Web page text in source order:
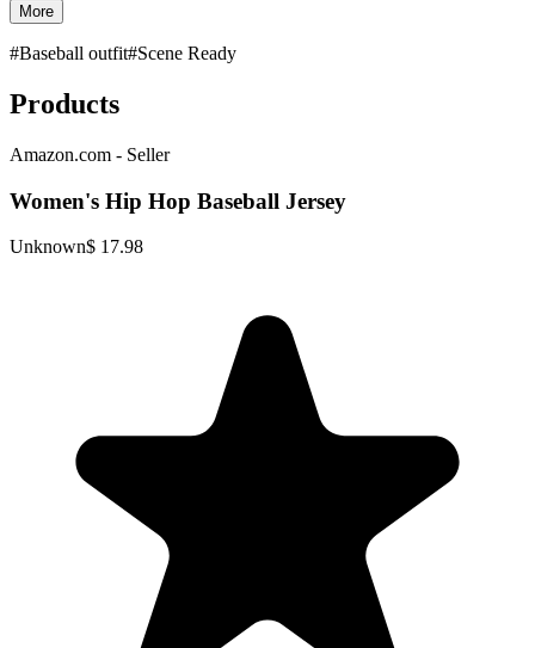
More
#Baseball outfit#Scene Ready
Products
Amazon.com - Seller
Women's Hip Hop Baseball Jersey
Unknown$ 17.98